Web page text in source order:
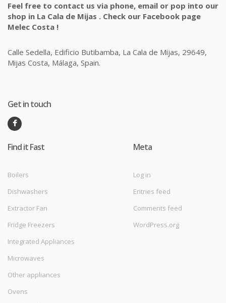
Feel free to contact us via phone, email or pop into our
shop in La Cala de Mijas . Check our Facebook page
Melec Costa !
Calle Sedella, Edificio Butibamba, La Cala de Mijas, 29649,
Mijas Costa, Málaga, Spain.
Get in touch
Find it Fast
Boilers
Dishwashers
Extractor Fan
Fridge Freezers
Integrated Appliances
Microwaves
Other appliances
Ovens
Meta
Log in
Entries feed
Comments feed
WordPress.org